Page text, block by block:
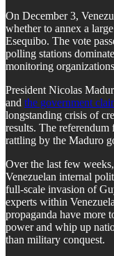
On December 3,
whether to annex a
Esequibo. The vote
polling stations
monitoring
President Nicolas
and the government
longstanding crisis of
results. The
rattling by the Maduro
Over the last few
Venezuelan internal
full-scale invasion of
experts within
propaganda have more
power and whip up
than military conquest.